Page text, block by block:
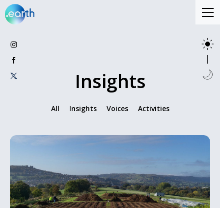
Insights
All Insights Voices Activities